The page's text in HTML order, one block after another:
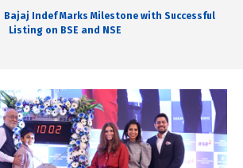
Bajaj Indef Marks Milestone with Successful
Listing on BSE and NSE